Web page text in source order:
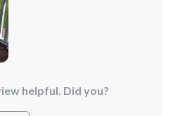
helpful. Did you?